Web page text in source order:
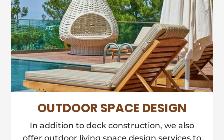
OUTDOOR SPACE DESIGN
In addition to deck construction, we also